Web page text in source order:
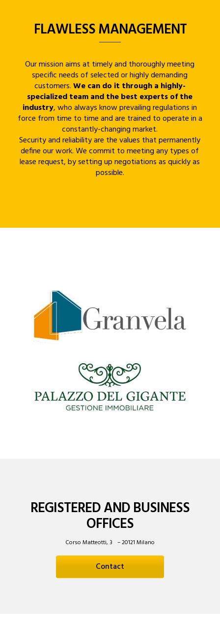
FLAWLESS MANAGEMENT
Our mission aims at timely and thoroughly meeting
specific needs of selected or highly demanding
customers.We can do it through a highly-
specialized team and the best experts of the
industry, who always know prevailing regulations in
force from time to time and are trained to operate in a
constantly-changing market.
Security and reliability are the values that permanently
define our work. We commit to meeting any types of
lease request, by setting up negotiations as quickly as
possible.
REGISTERED AND BUSINESS
OFFICES
Corso Matteotti, 3 – 20121 Milano
Contact